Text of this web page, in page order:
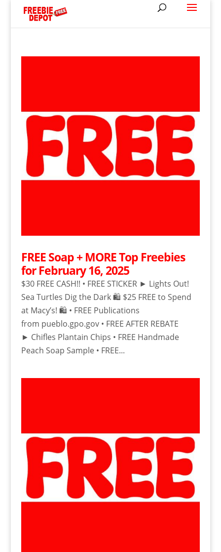
FREE Soap + MORE Top Freebies
for February 16, 2025
$30 FREE CASH!! • FREE STICKER ► Lights Out!
Sea Turtles Dig the Dark 🛍️ $25 FREE to Spend
at Macy’s! 🛍️ • FREE Publications
from pueblo.gpo.gov • FREE AFTER REBATE
► Chifles Plantain Chips • FREE Handmade
Peach Soap Sample • FREE...